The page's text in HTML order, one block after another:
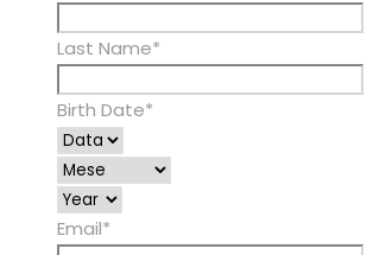
Last Name*
Birth Date*
Email*